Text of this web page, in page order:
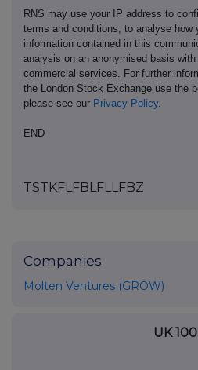
RNS may use your IP address to
terms and conditions, to analyse how
information contained in this
analysis on an anonymised basis
commercial services. For further
the London Stock Exchange use the
please see our Privacy Policy.
END
TSTKFLFBLFLLFBZ
Companies
Molten Ventures (GROW)
UK 100